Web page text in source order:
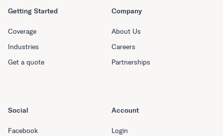
Getting Started
Coverage
Industries
Get a quote
Company
About Us
Careers
Partnerships
Social
Facebook
Account
Login